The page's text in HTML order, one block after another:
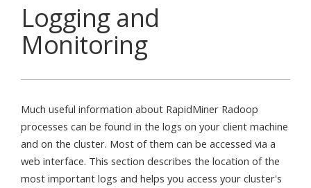
Logging and
Monitoring
Much useful information about RapidMiner Radoop
processes can be found in the logs on your client machine
and on the cluster. Most of them can be accessed via a
web interface. This section describes the location of the
most important logs and helps you access your cluster's